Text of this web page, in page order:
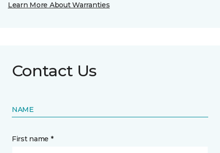
Learn More About Warranties
Contact Us
NAME
First name *